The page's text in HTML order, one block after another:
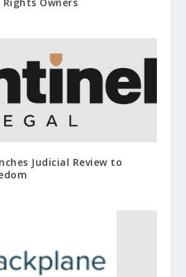
Judicial Review to